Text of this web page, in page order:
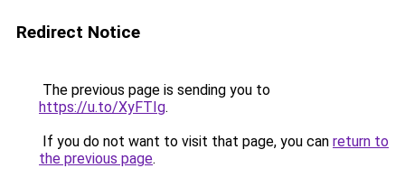
Redirect Notice
The previous page is sending you to
https://u.to/XyFTIg.
If you do not want to visit that page, you can return to
the previous page.